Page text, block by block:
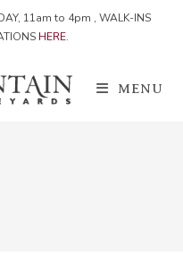
11am to 4pm , WALK-INS
HERE.
MENU